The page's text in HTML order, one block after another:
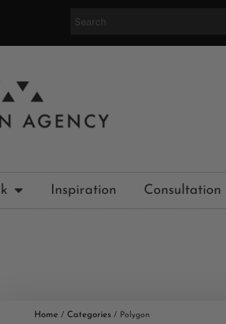
Inspiration Consultation
Home / Categories / Polygon